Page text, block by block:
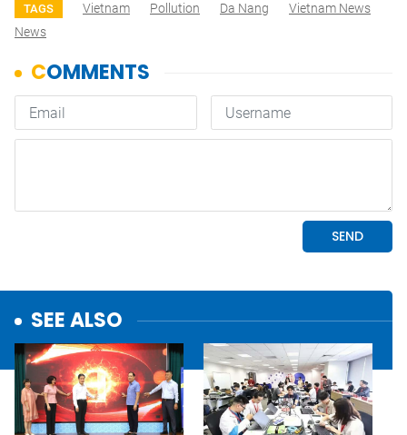
TAGS Vietnam Pollution Da Nang
Vietnam News
News
SEE ALSO